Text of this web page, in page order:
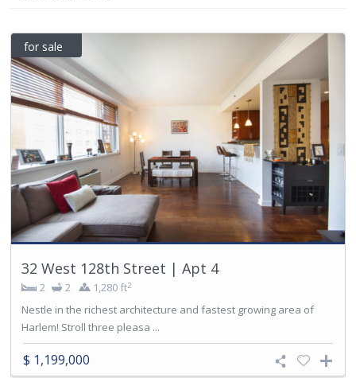
for sale
32 West 128th Street | Apt 4
2 2 1,280 ft2
Nestle in the richest architecture and fastest growing area of
Harlem! Stroll three pleasa ...
$ 1,199,000